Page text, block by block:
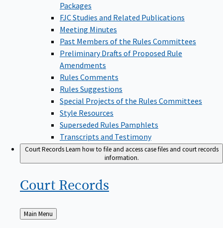
Packages
FJC Studies and Related Publications
Meeting Minutes
Past Members of the Rules Committees
Preliminary Drafts of Proposed Rule
Amendments
Rules Comments
Rules Suggestions
Special Projects of the Rules Committees
Style Resources
Superseded Rules Pamphlets
Transcripts and Testimony
Court RecordsLearn how to file and access case files and court records
information.
Court Records
Back
to
Main Menu